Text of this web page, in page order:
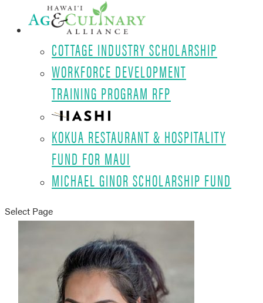
COTTAGE INDUSTRY SCHOLARSHIP
WORKFORCE DEVELOPMENT
TRAINING PROGRAM RFP
KOKUA RESTAURANT & HOSPITALITY
FUND FOR MAUI
MICHAEL GINOR SCHOLARSHIP FUND
Select Page